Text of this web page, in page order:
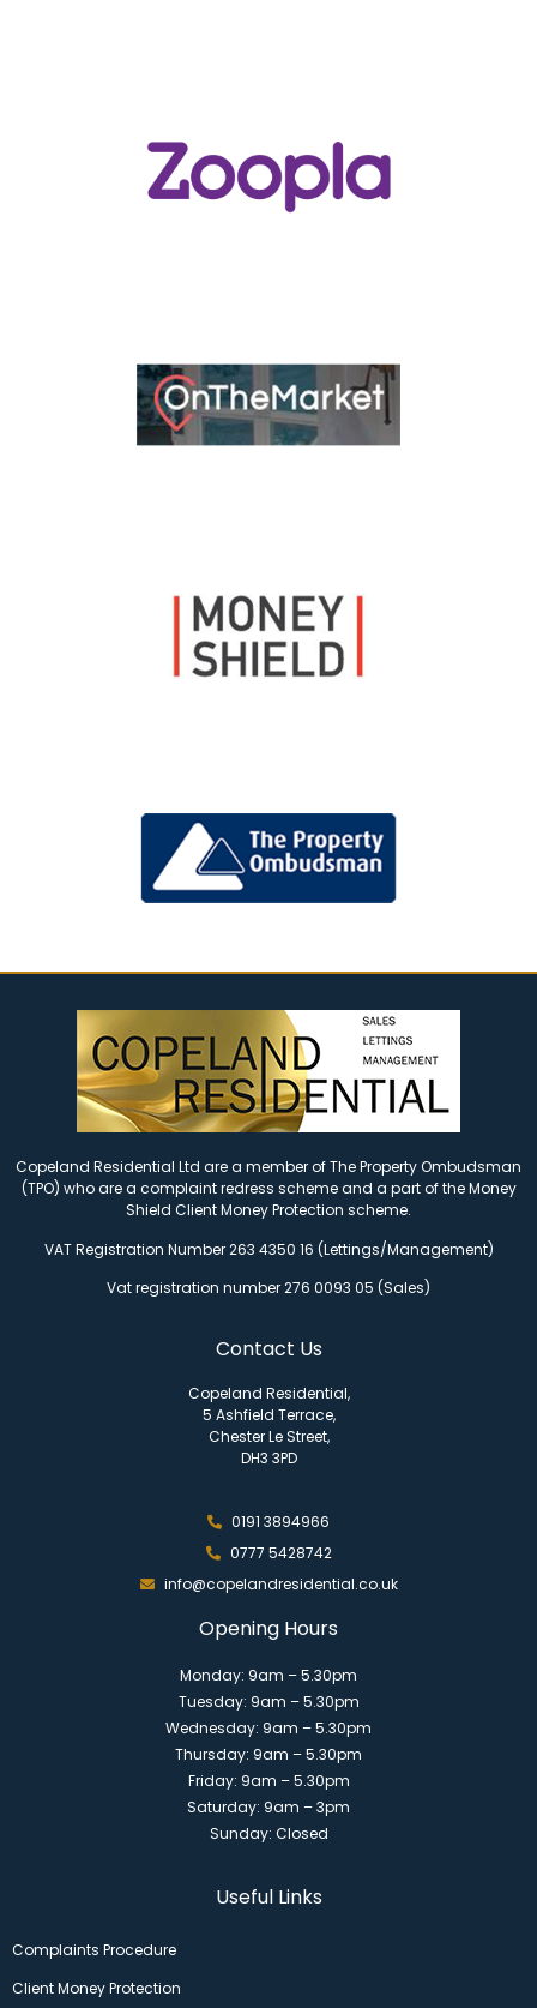
Copeland Residential Ltd are a member of The Property Ombudsman
(TPO) who are a complaint redress scheme and a part of the Money
Shield Client Money Protection scheme.
VAT Registration Number 263 4350 16 (Lettings/Management)
Vat registration number 276 0093 05 (Sales)
Contact Us
Copeland Residential,
5 Ashfield Terrace,
Chester Le Street,
DH3 3PD
0191 3894966
0777 5428742
info@copelandresidential.co.uk
Opening Hours
Monday: 9am – 5.30pm
Tuesday: 9am – 5.30pm
Wednesday: 9am – 5.30pm
Thursday: 9am – 5.30pm
Friday: 9am – 5.30pm
Saturday: 9am – 3pm
Sunday: Closed
Useful Links
Complaints Procedure
Client Money Protection